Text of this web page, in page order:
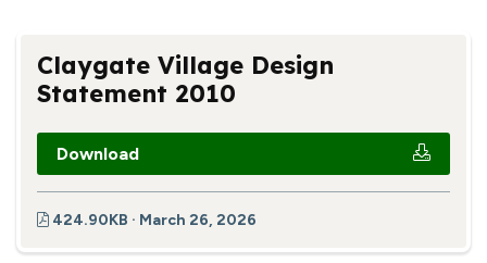
Claygate Village Design
Statement 2010
Download
424.90KB · March 26, 2026